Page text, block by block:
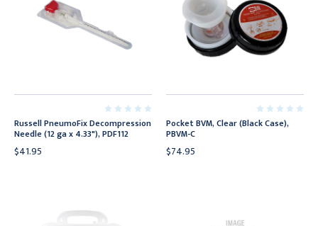
Russell PneumoFix Decompression
Needle (12 ga x 4.33"), PDF112
$41.95
Pocket BVM, Clear (Black Case),
PBVM-C
$74.95